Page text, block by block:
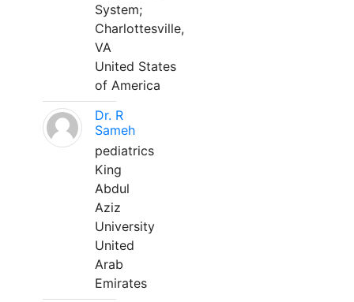
System;
Charlottesville,
VA
United States
of America
Dr. R
Sameh
pediatrics
King
Abdul
Aziz
University
United
Arab
Emirates